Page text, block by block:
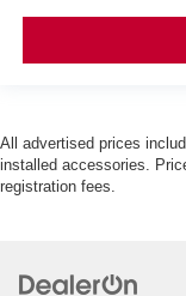
All advertised prices
installed accessories.
registration fees.